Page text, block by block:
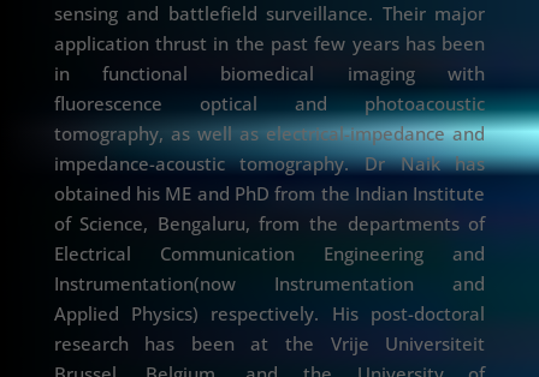
sensing and battlefield surveillance. Their major
application thrust in the past few years has been
in functional biomedical imaging with
fluorescence optical and photoacoustic
tomography, as well as electrical-impedance and
impedance-acoustic tomography. Dr Naik has
obtained his ME and PhD from the Indian Institute
of Science, Bengaluru, from the departments of
Electrical Communication Engineering and
Instrumentation(now Instrumentation and
Applied Physics) respectively. His post-doctoral
research has been at the Vrije Universiteit